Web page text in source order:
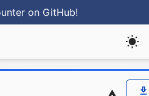
on GitHub!